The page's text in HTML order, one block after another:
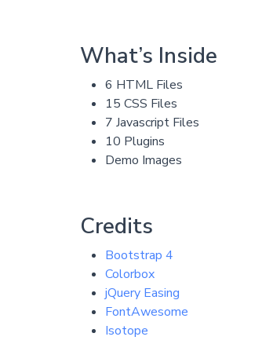
What’s Inside
6 HTML Files
15 CSS Files
7 Javascript Files
10 Plugins
Demo Images
Credits
Bootstrap 4
Colorbox
jQuery Easing
FontAwesome
Isotope